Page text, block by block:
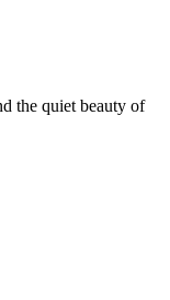
the quiet beauty of